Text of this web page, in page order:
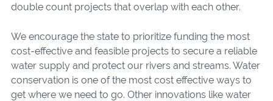
double count projects that overlap with each other.
We encourage the state to prioritize funding the most
cost-effective and feasible projects to secure a reliable
water supply and protect our rivers and streams. Water
conservation is one of the most cost effective ways to
get where we need to go. Other innovations like water